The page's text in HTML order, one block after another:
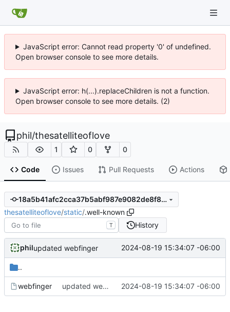
JavaScript error: Cannot read property '0' of undefined.
Open browser console to see more details.
JavaScript error: h(...).replaceChildren is not a function.
Open browser console to see more details. (2)
phil/thesatelliteoflove
1 0 0
Code Issues Pull Requests Actions
18a5b41afc2cca37b5abf987e9082de8f804948f
thesatelliteoflove/static/.well-known
T History
philupdated webfinger 2024-08-19 15:34:07 -06:00
..
webfinger updated webfinger 2024-08-19 15:34:07 -06:00